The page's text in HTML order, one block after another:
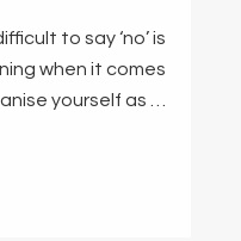
to say ‘no’ is
when it comes
yourself as …